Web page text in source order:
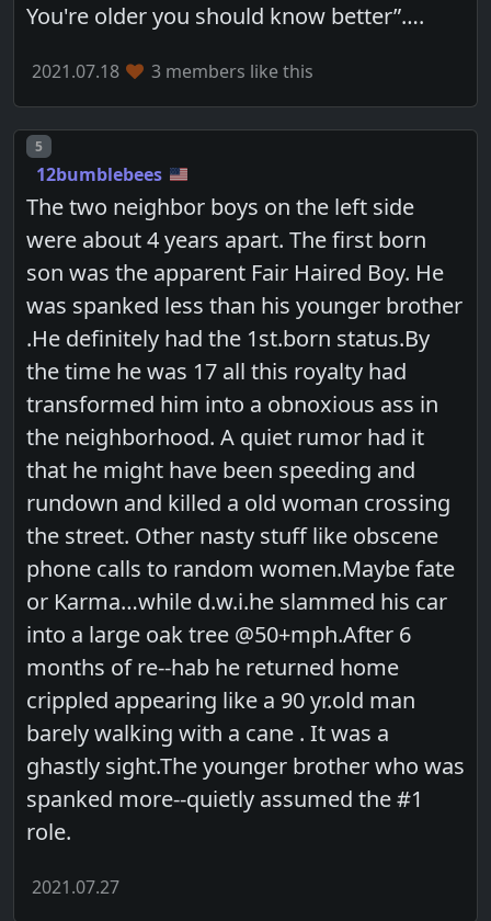
You're older you should know better”….
2021.07.18 3 members like this
Post number
5
12bumblebees
The two neighbor boys on the left side
were about 4 years apart. The first born
son was the apparent Fair Haired Boy. He
was spanked less than his younger brother
.He definitely had the 1st.born status.By
the time he was 17 all this royalty had
transformed him into a obnoxious ass in
the neighborhood. A quiet rumor had it
that he might have been speeding and
rundown and killed a old woman crossing
the street. Other nasty stuff like obscene
phone calls to random women.Maybe fate
or Karma…while d.w.i.he slammed his car
into a large oak tree @50+mph.After 6
months of re--hab he returned home
crippled appearing like a 90 yr.old man
barely walking with a cane . It was a
ghastly sight.The younger brother who was
spanked more--quietly assumed the #1
role.
2021.07.27